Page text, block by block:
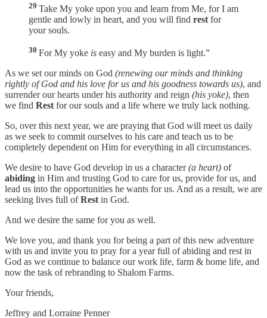
29 Take My yoke upon you and learn from Me, for I am
gentle and lowly in heart, and you will find rest for
your souls.
30 For My yoke is easy and My burden is light.”
As we set our minds on God (renewing our minds and thinking
rightly of God and his love for us and his goodness towards us), and
surrender our hearts under his authority and reign (his yoke), then
we find Rest for our souls and a life where we truly lack nothing.
So, over this next year, we are praying that God will meet us daily
as we seek to commit ourselves to his care and teach us to be
completely dependent on Him for everything in all circumstances.
We desire to have God develop in us a character(a heart) of
abiding in Him and trusting God to care for us, provide for us, and
lead us into the opportunities he wants for us. And as a result, we are
seeking lives full ofRest in God.
And we desire the same for you as well.
We love you, and thank you for being a part of this new adventure
with us and invite you to pray for a year full of abiding and rest in
God as we continue to balance our work life, farm & home life, and
now the task of rebranding to Shalom Farms.
Your friends,
Jeffrey and Lorraine Penner